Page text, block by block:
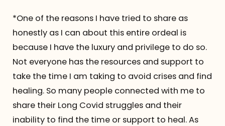
*One of the reasons I have tried to share as
honestly as I can about this entire ordeal is
because I have the luxury and privilege to do so.
Not everyone has the resources and support to
take the time I am taking to avoid crises and find
healing. So many people connected with me to
share their Long Covid struggles and their
inability to find the time or support to heal. As